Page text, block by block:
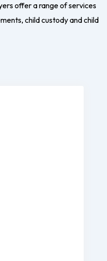
offer a range of services
child custody and child